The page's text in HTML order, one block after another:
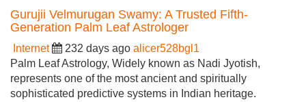
Gurujii Velmurugan Swamy: A Trusted Fifth-
Generation Palm Leaf Astrologer
Internet 232 days ago alicer528bgl1
Palm Leaf Astrology, Widely known as Nadi Jyotish,
represents one of the most ancient and spiritually
sophisticated predictive systems in Indian heritage.